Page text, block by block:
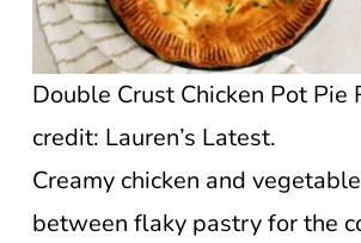
Double Crust Chicken Pot Pie
credit: Lauren’s Latest.
Creamy chicken and
between flaky pastry for the